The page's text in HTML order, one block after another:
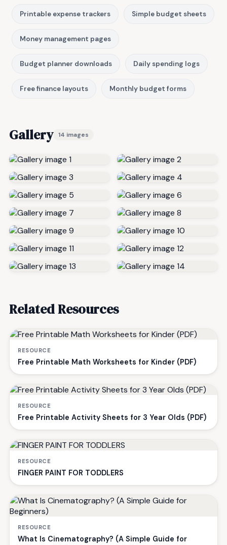
Printable expense trackers Simple budget sheets
Money management pages
Budget planner downloads Daily spending logs
Free finance layouts Monthly budget forms
Gallery 14 images
Related Resources
RESOURCE
Free Printable Math Worksheets for Kinder (PDF)
RESOURCE
Free Printable Activity Sheets for 3 Year Olds (PDF)
RESOURCE
FINGER PAINT FOR TODDLERS
RESOURCE
What Is Cinematography? (A Simple Guide for